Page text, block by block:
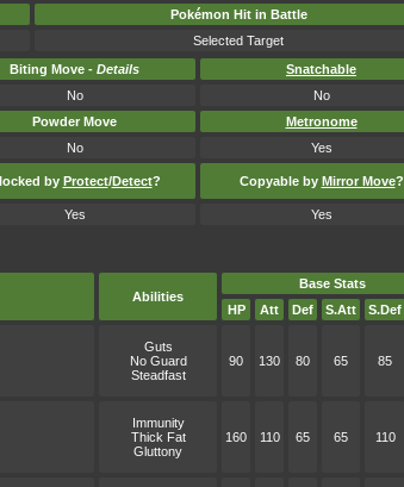
Pokémon Hit in Battle
Selected Target
Biting Move - Details
Snatchable
No
No
Powder Move
Metronome
No Yes
by Protect/Detect? Copyable by Mirror Move?
Yes Yes
Abilities
Base Stats
HP
Att Def S.Att S.Def
Guts
No Guard
Steadfast
90 130 80 65 85
Immunity
Thick Fat
Gluttony
160 110 65 65 110